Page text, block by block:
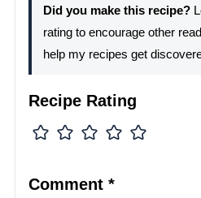
Did you make this recipe?
rating to encourage other
help my recipes get
Recipe Rating
Comment *